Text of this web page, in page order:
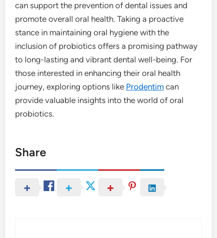
can support the prevention of dental issues and
promote overall oral health. Taking a proactive
stance in maintaining oral hygiene with the
inclusion of probiotics offers a promising pathway
to long-lasting and vibrant dental well-being. For
those interested in enhancing their oral health
journey, exploring options like Prodentim can
provide valuable insights into the world of oral
probiotics.
Share